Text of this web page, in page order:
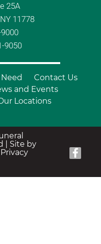
25A
11778
9050
Contact Us
and Events
Locations
| Site by
Privacy